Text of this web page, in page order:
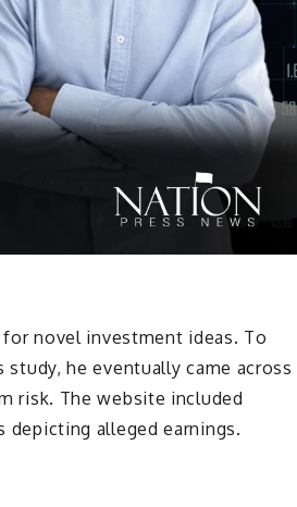
novel investment ideas. To
he eventually came across
risk. The website included
alleged earnings.